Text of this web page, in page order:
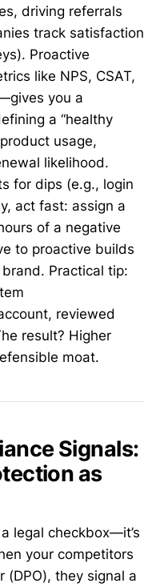
driving referrals
track satisfaction
Proactive
like NPS, CSAT,
you a
a “healthy
usage,
likelihood.
for dips (e.g., login
act fast: assign a
of a negative
to proactive builds
Practical tip:
reviewed
result? Higher
moat.
Signals:
as
legal checkbox—it’s
your competitors
(DPO), they signal a